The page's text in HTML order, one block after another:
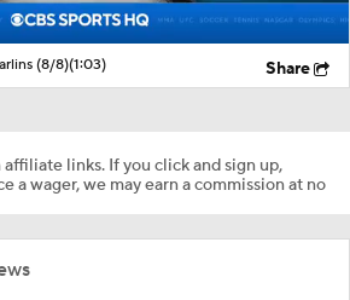
(8/8)(1:03) Share
links. If you click and sign up,
a wager, we may earn a commission at no